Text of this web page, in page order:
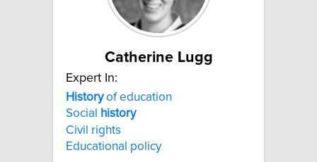
Catherine Lugg
Expert In:
Historyof education
Social
history
Civil rights
Educational policy